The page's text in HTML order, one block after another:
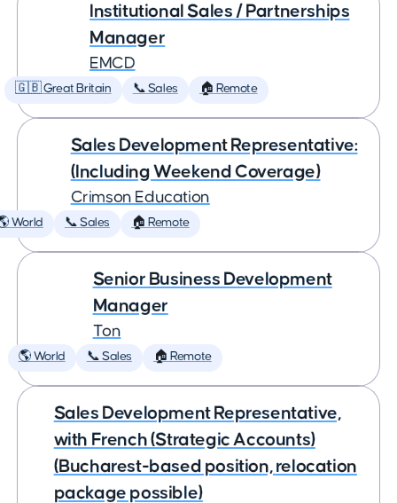
Institutional Sales / Partnerships
Manager
EMCD
🇬🇧 Great Britain 📞 Sales 🏠 Remote
Sales Development Representative:
(Including Weekend Coverage)
Crimson Education
World 📞 Sales 🏠 Remote
Senior Business Development
Manager
Ton
🌎 World 📞 Sales 🏠 Remote
Sales Development Representative,
with French (Strategic Accounts)
(Bucharest-based position, relocation
package possible)